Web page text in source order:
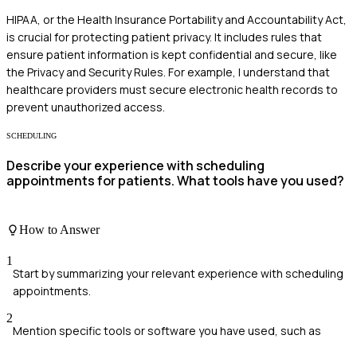
HIPAA, or the Health Insurance Portability and Accountability Act,
is crucial for protecting patient privacy. It includes rules that
ensure patient information is kept confidential and secure, like
the Privacy and Security Rules. For example, I understand that
healthcare providers must secure electronic health records to
prevent unauthorized access.
SCHEDULING
Describe your experience with scheduling
appointments for patients. What tools have you used?
How to Answer
1
Start by summarizing your relevant experience with scheduling
appointments.
2
Mention specific tools or software you have used, such as